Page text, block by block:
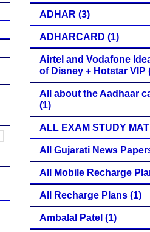
ADHAR (3)
ADHARCARD (1)
Airtel and Vodafone
of Disney + Hotstar VIP
All about the Aadhaar
(1)
ALL EXAM STUDY
All Gujarati News
All Mobile Recharge
All Recharge Plans (1)
Ambalal Patel (1)